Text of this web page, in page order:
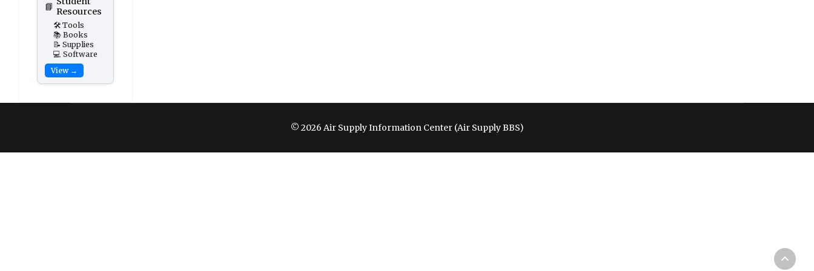
📘 Resources
🛠️ Tools
📚 Books
📝 Supplies
💻 Software
View →
© 2026 Air Supply Information Center (Air Supply BBS)